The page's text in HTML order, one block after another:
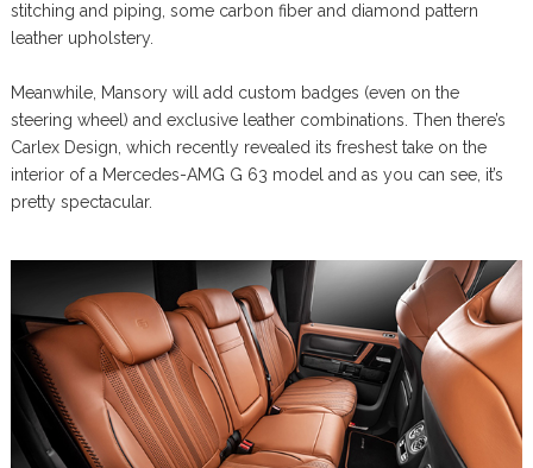
stitching and piping, some carbon fiber and diamond pattern
leather upholstery.
Meanwhile, Mansory will add custom badges (even on the
steering wheel) and exclusive leather combinations. Then there’s
Carlex Design, which recently revealed its freshest take on the
interior of a Mercedes-AMG G 63 model and as you can see, it’s
pretty spectacular.